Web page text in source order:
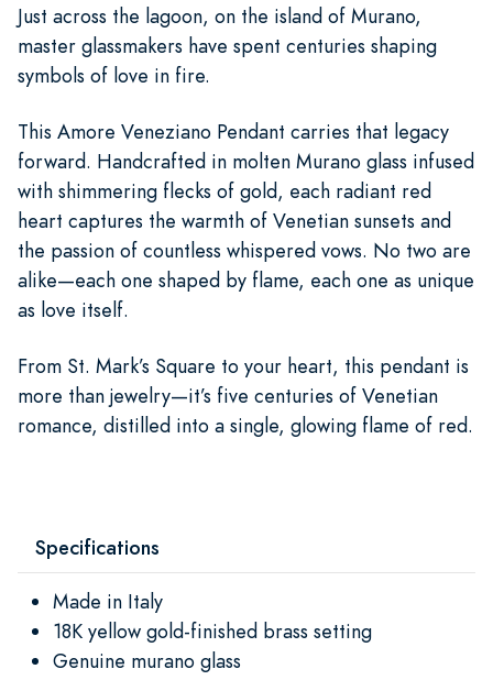
Just across the lagoon, on the island of Murano,
master glassmakers have spent centuries shaping
symbols of love in fire.
This Amore Veneziano Pendant carries that legacy
forward. Handcrafted in molten Murano glass infused
with shimmering flecks of gold, each radiant red
heart captures the warmth of Venetian sunsets and
the passion of countless whispered vows. No two are
alike—each one shaped by flame, each one as unique
as love itself.
From St. Mark’s Square to your heart, this pendant is
more than jewelry—it’s five centuries of Venetian
romance, distilled into a single, glowing flame of red.
Specifications
Made in Italy
18K yellow gold-finished brass setting
Genuine murano glass